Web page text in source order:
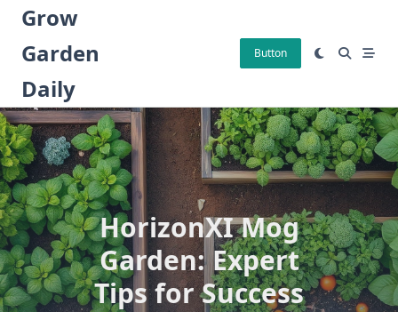
Skip
content
Grow
Garden
Daily
Button
HorizonXI Mog
Garden: Expert
Tips for Success